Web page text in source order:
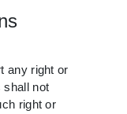
any right or
shall not
right or